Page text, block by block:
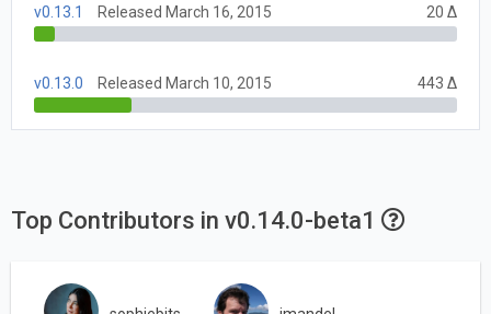
v0.13.1 Released March 16, 2015 20 Δ
v0.13.0 Released March 10, 2015 443 Δ
Top Contributors in v0.14.0-beta1